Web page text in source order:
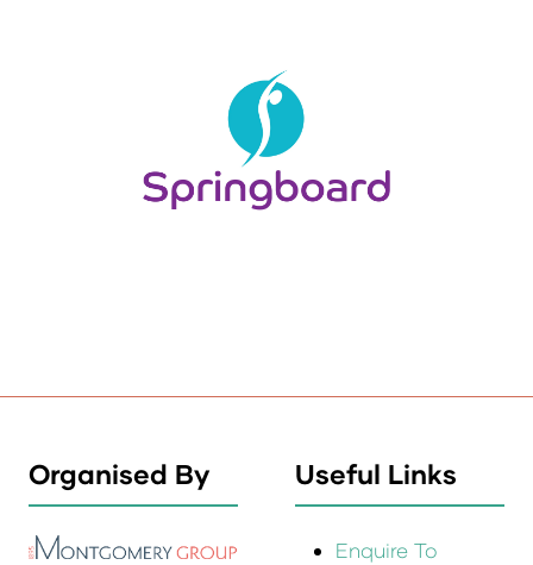
Organised By Useful Links
Enquire To